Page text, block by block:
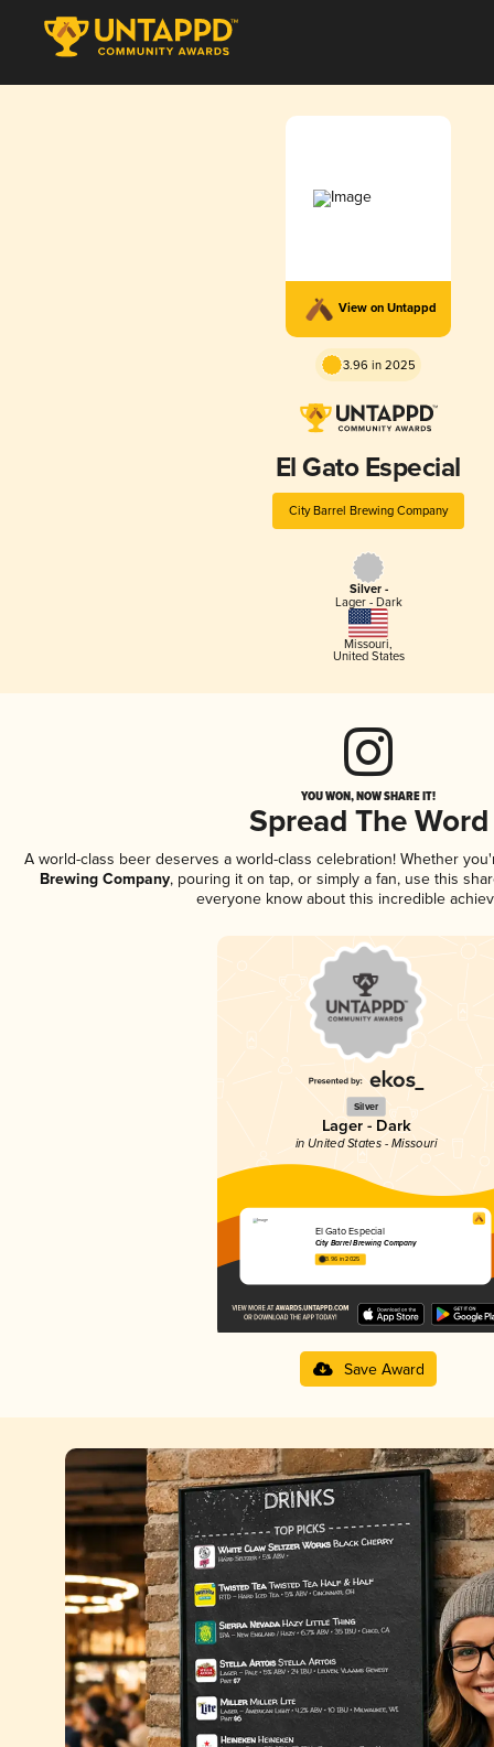
View on Untappd
3.96 in 2025
El Gato Especial
City Barrel Brewing Company
Silver -
Lager - Dark
Missouri,
United States
YOU WON, NOW SHARE IT!
Spread The Word
A world-class beer deserves a world-class celebration! Whether
Brewing Company, pouring it on tap, or simply a fan, use this
everyone know about this incredible
Silver
Lager - Dark
in United States - Missouri
El Gato Especial
City Barrel Brewing Company
3.96 in 2025
Save Award